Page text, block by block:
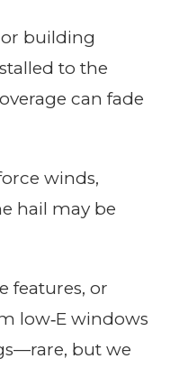
or building
to the
can fade
winds,
hail may be
features, or
low‑E windows
but we